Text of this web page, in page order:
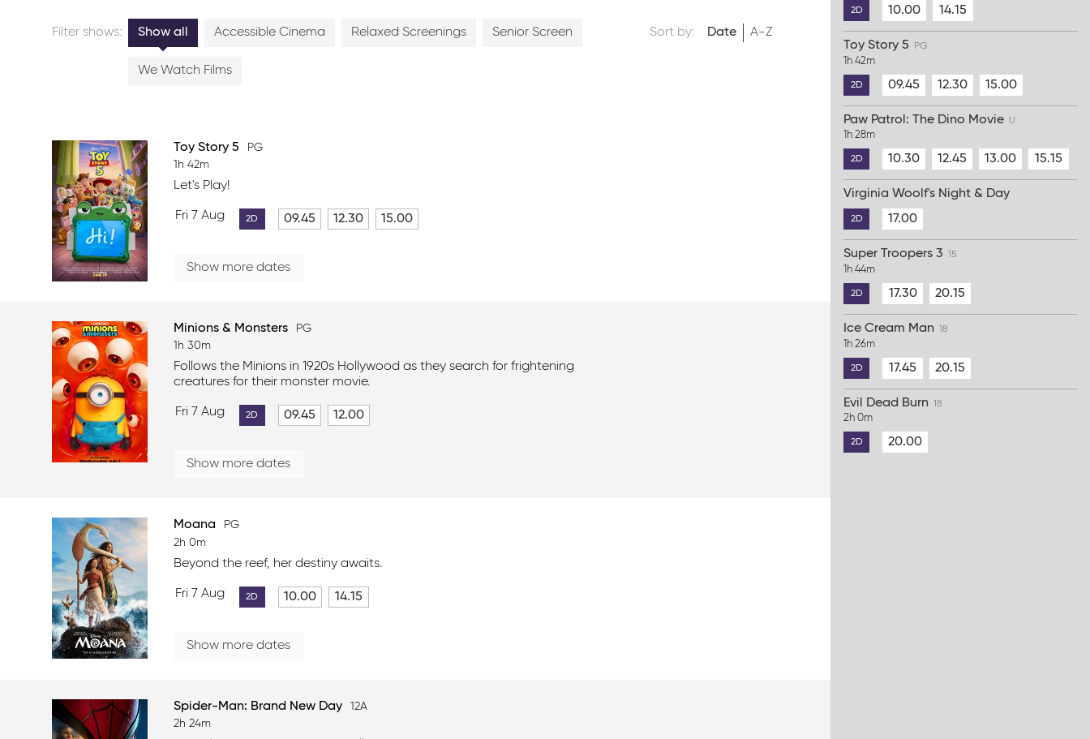
Filter shows: Show all Accessible Cinema Relaxed Screenings Senior Screen
We Watch Films
Sort by: Date A-Z
Toy Story 5
PG
1h 42m
Let's Play!
Fri 7 Aug 2D 09.45 12.30 15.00
Show more dates
Minions & Monsters
PG
1h 30m
Follows the Minions in 1920s Hollywood as they search for frightening
creatures for their monster movie.
Fri 7 Aug 2D 09.45 12.00
Show more dates
Moana
PG
2h 0m
Beyond the reef, her destiny awaits.
Fri 7 Aug 2D 10.00 14.15
Show more dates
Spider-Man: Brand New Day
12A
2h 24m
2D 10.00 14.15
Toy Story 5 PG
1h 42m
2D 09.45 12.30 15.00
Paw Patrol: The Dino Movie U
1h 28m
2D 10.30 12.45 13.00 15.15
Virginia Woolf's Night & Day
2D 17.00
Super Troopers 3 15
1h 44m
2D 17.30 20.15
Ice Cream Man 18
1h 26m
2D 17.45 20.15
Evil Dead Burn 18
2h 0m
2D 20.00